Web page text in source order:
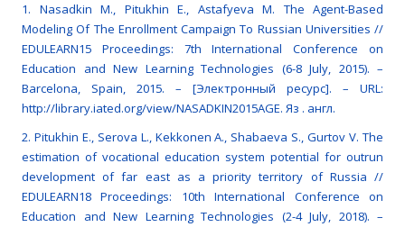
1. Nasadkin M., Pitukhin E., Astafyeva M. The Agent-Based
Modeling Of The Enrollment Campaign To Russian Universities //
EDULEARN15 Proceedings: 7th International Conference on
Education and New Learning Technologies (6-8 July, 2015). –
Barcelona, Spain, 2015. – [Электронный ресурс]. – URL:
http://library.iated.org/view/NASADKIN2015AGE. Яз . англ.
2. Pitukhin E., Serova L., Kekkonen A., Shabaeva S., Gurtov V. The
estimation of vocational education system potential for outrun
development of far east as a priority territory of Russia //
EDULEARN18 Proceedings: 10th International Conference on
Education and New Learning Technologies (2-4 July, 2018). –